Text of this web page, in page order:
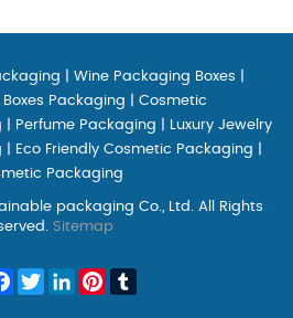
Wine Packaging Boxes
Packaging
Cosmetic
Perfume Packaging
Luxury Jewelry
Eco Friendly Cosmetic Packaging
Packaging
packaging Co., Ltd. All Rights
Sitemap
FacebookTwitterLinkedInPinterest